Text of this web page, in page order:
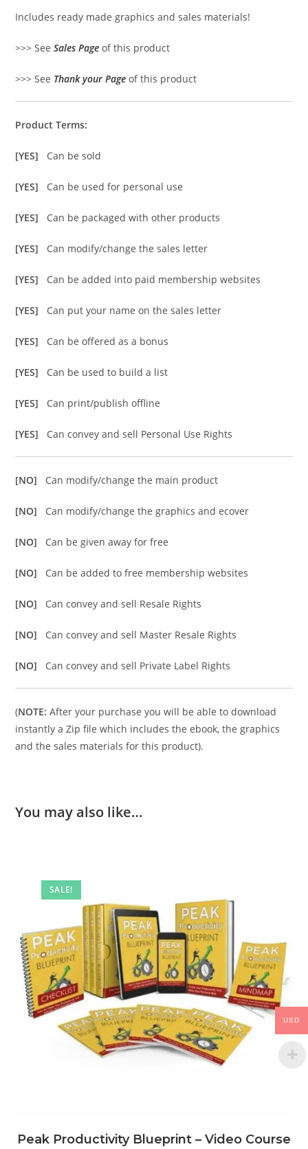
Includes ready made graphics and sales materials!
>>> SeeSales Page of this product
>>> See Thank your Page of this product
Product Terms:
[YES] Can be sold
[YES] Can be used for personal use
[YES] Can be packaged with other products
[YES] Can modify/change the sales letter
[YES] Can be added into paid membership websites
[YES] Can put your name on the sales letter
[YES] Can be offered as a bonus
[YES] Can be used to build a list
[YES] Can print/publish offline
[YES] Can convey and sell Personal Use Rights
[NO] Can modify/change the main product
[NO] Can modify/change the graphics and ecover
[NO] Can be given away for free
[NO] Can be added to free membership websites
[NO] Can convey and sell Resale Rights
[NO] Can convey and sell Master Resale Rights
[NO] Can convey and sell Private Label Rights
(NOTE: After your purchase you will be able to download
instantly a Zip file which includes the ebook, the graphics
and the sales materials for this product).
You may also like…
SALE!
Peak Productivity Blueprint – Video Course
USD